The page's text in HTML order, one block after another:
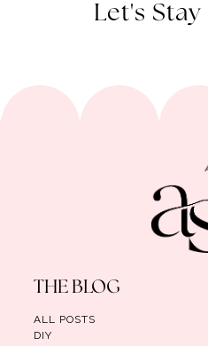
Let's Stay
THE BLOG
ALL POSTS
DIY